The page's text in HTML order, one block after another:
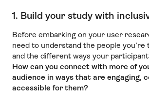
1. Build your study with
Before embarking on your user
need to understand the people
and the different ways your
How can you connect with more of
audience in ways that are engaging,
accessible for them?